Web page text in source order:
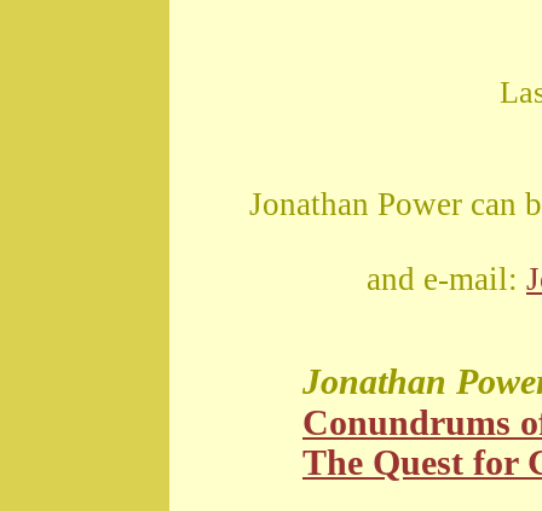
Jonathan Power can
and e-mail:
Jonathan
Conundrums
The Quest for